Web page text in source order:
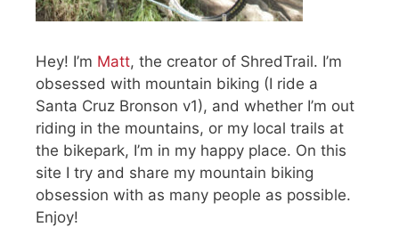
Hey! I’m Matt, the creator of ShredTrail. I’m
obsessed with mountain biking (I ride a
Santa Cruz Bronson v1), and whether I’m out
riding in the mountains, or my local trails at
the bikepark, I’m in my happy place. On this
site I try and share my mountain biking
obsession with as many people as possible.
Enjoy!